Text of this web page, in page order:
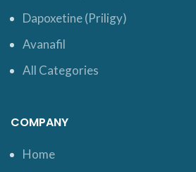
Dapoxetine (Priligy)
Avanafil
All Categories
COMPANY
Home